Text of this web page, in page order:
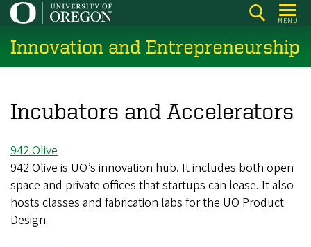
Skip
main
content
MENU
Innovation and Entrepreneurship
Incubators and Accelerators
942 Olive
942 Olive is UO’s innovation hub. It includes both open
space and private offices that startups can lease. It also
hosts classes and fabrication labs for the UO Product
Design